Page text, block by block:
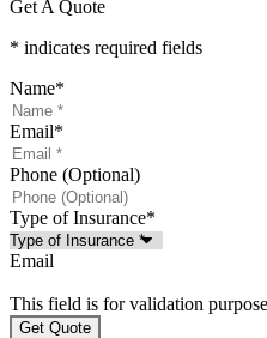
Get A Quote
* indicates required fields
Name*
Email*
Phone (Optional)
Type of Insurance*
Email
This field is for validation